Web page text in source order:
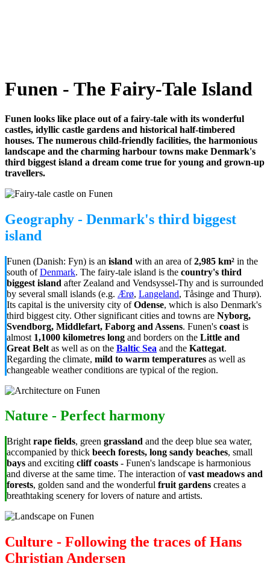
Funen - The Fairy-Tale Island
Funen looks like place out of a fairy-tale with its wonderful
castles, idyllic castle gardens and historical half-timbered
houses. The numerous child-friendly facilities, the harmonious
landscape and the charming harbour towns make Denmark's
third biggest island a dream come true for young and grown-up
travellers.
Geography - Denmark's third biggest
island
Funen (Danish: Fyn) is an island with an area of2,985 km² in the
south ofDenmark. The fairy-tale island is the country's third
biggest island after Zealand and Vendsyssel-Thy and is surrounded
by several small islands (e.g. Ærø, Langeland, Tåsinge and Thurø).
Its capital is the university city ofOdense, which is also Denmark's
third biggest city. Other significant cities and towns are Nyborg,
Svendborg, Middlefart, Faborg and Assens. Funen's coast is
almost 1,1000 kilometres long and borders on the Little and
Great Belt as well as on the Baltic Sea and the Kattegat.
Regarding the climate, mild to warm temperatures as well as
changeable weather conditions are typical of the region.
Nature - Perfect harmony
Bright rape fields, green grassland and the deep blue sea water,
accompanied by thick beech forests, long sandy beaches, small
bays and exciting cliff coasts - Funen's landscape is harmonious
and diverse at the same time. The interaction ofvast meadows and
forests, golden sand and the wonderful fruit gardens creates a
breathtaking scenery for lovers of nature and artists.
Culture - Following the traces of Hans
Christian Andersen